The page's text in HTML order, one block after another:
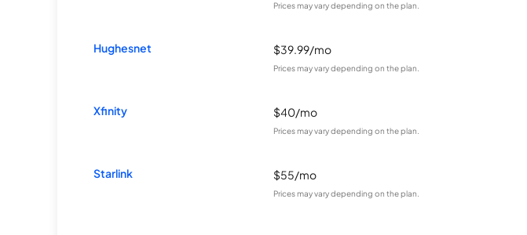
Prices may vary depending on the plan.
Hughesnet $39.99/mo
Prices may vary depending on the plan.
Xfinity $40/mo
Prices may vary depending on the plan.
Starlink $55/mo
Prices may vary depending on the plan.